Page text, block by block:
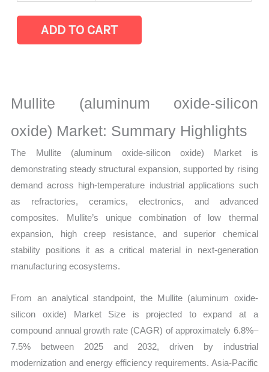
silicon
oxide)
on
Market
Growth,
Production,
Market
and
Import
vs
Export
quantity
ADD TO CART
Mullite (aluminum oxide-silicon
oxide) Market: Summary Highlights
The Mullite (aluminum oxide-silicon oxide) Market is
demonstrating steady structural expansion, supported by rising
demand across high-temperature industrial applications such
as refractories, ceramics, electronics, and advanced
composites. Mullite’s unique combination of low thermal
expansion, high creep resistance, and superior chemical
stability positions it as a critical material in next-generation
manufacturing ecosystems.
From an analytical standpoint, the Mullite (aluminum oxide-
silicon oxide) Market Size is projected to expand at a
compound annual growth rate (CAGR) of approximately 6.8%–
7.5% between 2025 and 2032, driven by industrial
modernization and energy efficiency requirements. Asia-Pacific